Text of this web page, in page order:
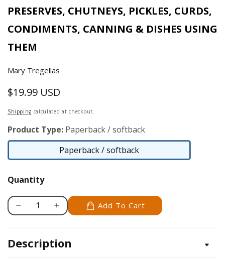
PRESERVES, CHUTNEYS, PICKLES, CURDS,
CONDIMENTS, CANNING & DISHES USING
THEM
Mary Tregellas
Regular
price
$19.99 USD
Shipping calculated at checkout.
Product Type: Paperback / softback
Paperback / softback
Paperback
Quantity
Decrease
Preserving
Increase
Preserving
Add To Cart
Description